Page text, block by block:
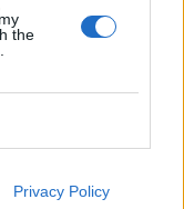
the
Privacy Policy